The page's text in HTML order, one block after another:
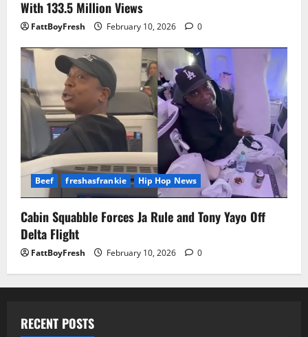
With 133.5 Million Views
FattBoyFresh February 10, 2026 0
Beef freshasfrankie Hip Hop News
Cabin Squabble Forces Ja Rule and Tony Yayo Off
Delta Flight
FattBoyFresh February 10, 2026 0
RECENT POSTS